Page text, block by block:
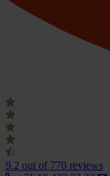
9.2 out of 770 reviews